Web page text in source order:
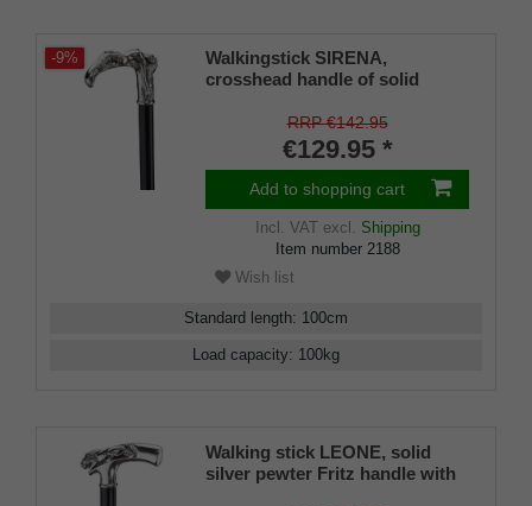
-9%
Walkingstick SIRENA,
crosshead handle of solid
hardwoodcane, elegant
rubberbuffer
RRP €142.95
€129.95 *
Add to shopping cart
Incl. VATexcl. Shipping
Item number 2188
Wish list
Standard length: 100cm
Load capacity: 100kg
Walking stick LEONE, solid
silver pewter Fritz handle with